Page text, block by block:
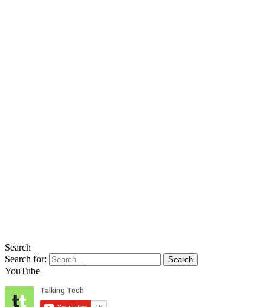
Search
Search for:
YouTube